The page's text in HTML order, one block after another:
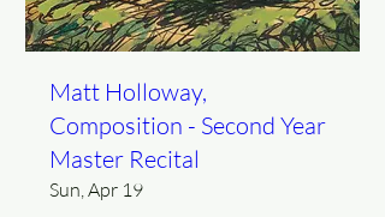
Matt Holloway,
Composition - Second Year
Master Recital
Sun, Apr 19